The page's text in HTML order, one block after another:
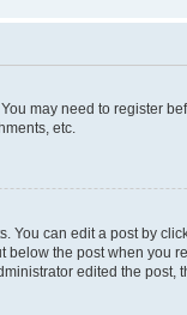
may need to register
etc.
can edit a post by
the post when you
edited the